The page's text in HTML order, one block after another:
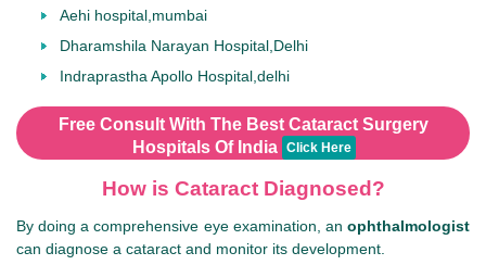
Aehi hospital,mumbai
Dharamshila Narayan Hospital,Delhi
Indraprastha Apollo Hospital,delhi
Free Consult With The Best Cataract Surgery
Hospitals Of India Click Here
How is Cataract Diagnosed?
By doing a comprehensive eye examination, an ophthalmologist
can diagnose a cataract and monitor its development.